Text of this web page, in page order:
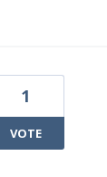
1
VOTE